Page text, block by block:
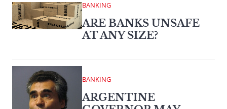
BANKING
ARE BANKS UNSAFE
AT ANY SIZE?
BANKING
ARGENTINE